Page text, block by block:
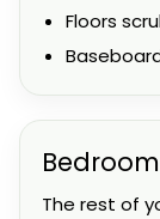
Floors
The rest of